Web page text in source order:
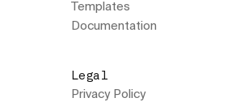
Templates
Documentation
Legal
Privacy Policy